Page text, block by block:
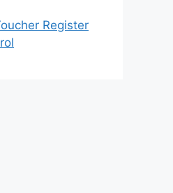
Register